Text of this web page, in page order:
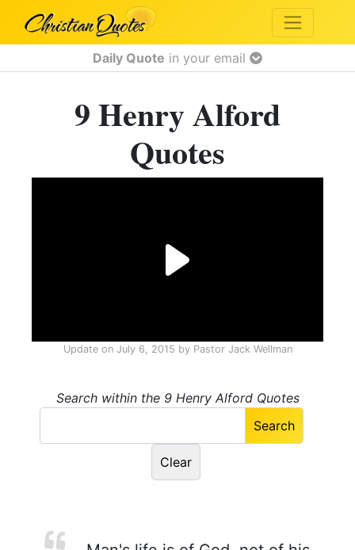
Daily Quote in your email
9 Henry Alford
Quotes
Update on July 6, 2015 by Pastor Jack Wellman
Search within the 9 Henry Alford Quotes